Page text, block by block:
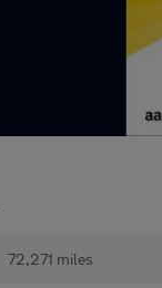
72,271 miles